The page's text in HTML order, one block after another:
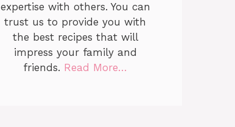
expertise with others. You can
trust us to provide you with
the best recipes that will
impress your family and
friends. Read More…